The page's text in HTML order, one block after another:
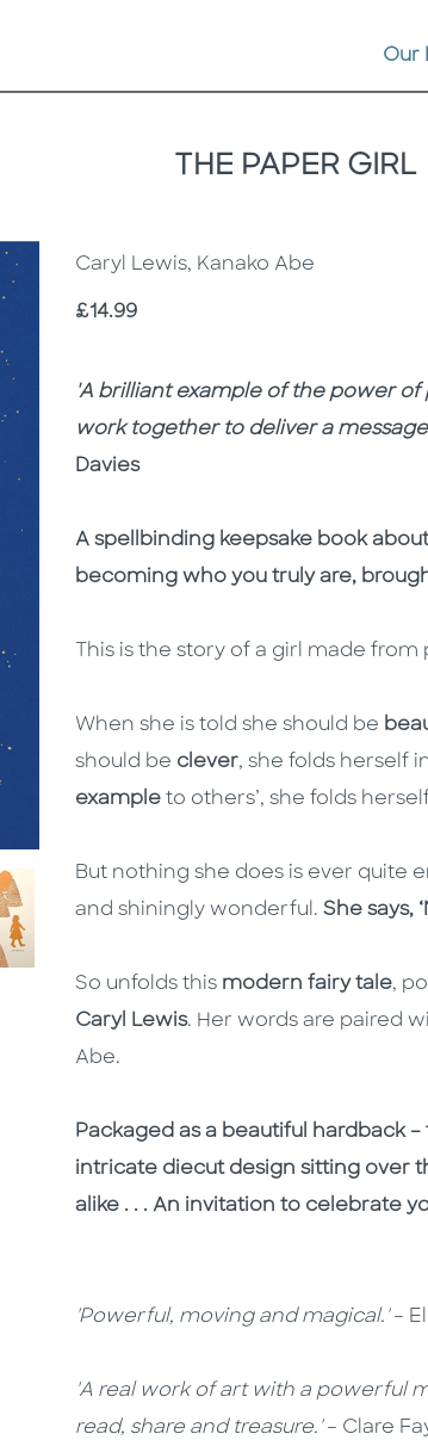
Our
THE PAPER GIRL
Caryl Lewis, Kanako Abe
Price
£14.99
Description
Description
'A brilliant example of the power
work together to deliver a
Davies
A spellbinding keepsake book
becoming who you truly are,
This is the story of a girl made
When she is told she should be
should be clever, she folds herself
example to others’, she folds
But nothing she does is ever quite
and shiningly wonderful. She says,
So unfolds this modern fairy tale,
Caryl Lewis. Her words are paired
Abe.
Packaged as a beautiful hardback
intricate diecut design sitting over
alike . . . An invitation to celebrate
'Powerful, moving and magical.'–
'A real work of art with a powerful
read, share and treasure.' – Clare